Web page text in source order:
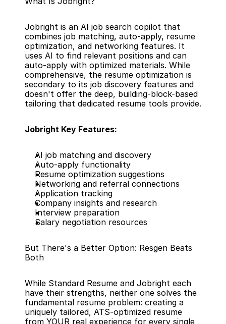
Jobright is an AI job search copilot that
combines job matching, auto-apply, resume
optimization, and networking features. It
uses AI to find relevant positions and can
auto-apply with optimized materials. While
comprehensive, the resume optimization is
secondary to its job discovery features and
doesn't offer the deep, building-block-based
tailoring that dedicated resume tools provide.
Jobright Key Features:
AI job matching and discovery
Auto-apply functionality
Resume optimization suggestions
Networking and referral connections
Application tracking
Company insights and research
Interview preparation
Salary negotiation resources
But There's a Better Option: Resgen Beats
Both
While Standard Resume and Jobright each
have their strengths, neither one solves the
fundamental resume problem: creating a
uniquely tailored, ATS-optimized resume
from YOUR real experience for every single